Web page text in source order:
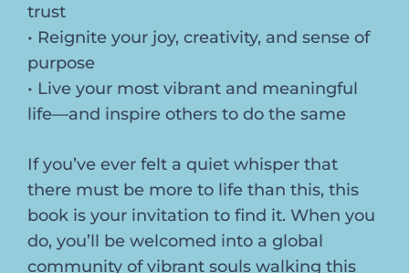
trust
• Reignite your joy, creativity, and sense of
purpose
• Live your most vibrant and meaningful
life—and inspire others to do the same
If you’ve ever felt a quiet whisper that
there must be more to life than this, this
book is your invitation to find it. When you
do, you’ll be welcomed into a global
community of vibrant souls walking this